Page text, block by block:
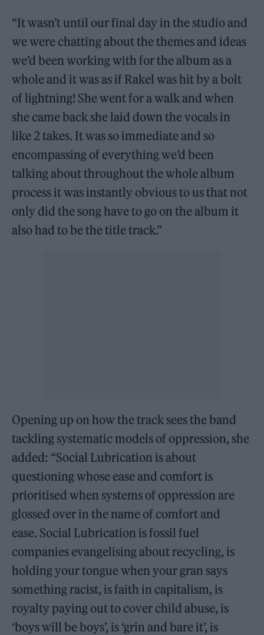
“It wasn’t until our final day in the studio and
we were chatting about the themes and ideas
we’d been working with for the album as a
whole and it was as if Rakel was hit by a bolt
of lightning! She went for a walk and when
she came back she laid down the vocals in
like 2 takes. It was so immediate and so
encompassing of everything we’d been
talking about throughout the whole album
process it was instantly obvious to us that not
only did the song have to go on the album it
also had to be the title track.”
Opening up on how the track sees the band
tackling systematic models of oppression, she
added: “Social Lubrication is about
questioning whose ease and comfort is
prioritised when systems of oppression are
glossed over in the name of comfort and
ease. Social Lubrication is fossil fuel
companies evangelising about recycling, is
holding your tongue when your gran says
something racist, is faith in capitalism, is
royalty paying out to cover child abuse, is
‘boys will be boys’, is ‘grin and bare it’, is